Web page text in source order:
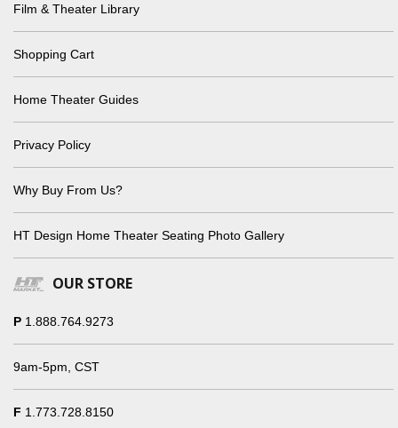
Film & Theater Library
Shopping Cart
Home Theater Guides
Privacy Policy
Why Buy From Us?
HT Design Home Theater Seating Photo Gallery
OUR STORE
P 1.888.764.9273
9am-5pm, CST
F 1.773.728.8150